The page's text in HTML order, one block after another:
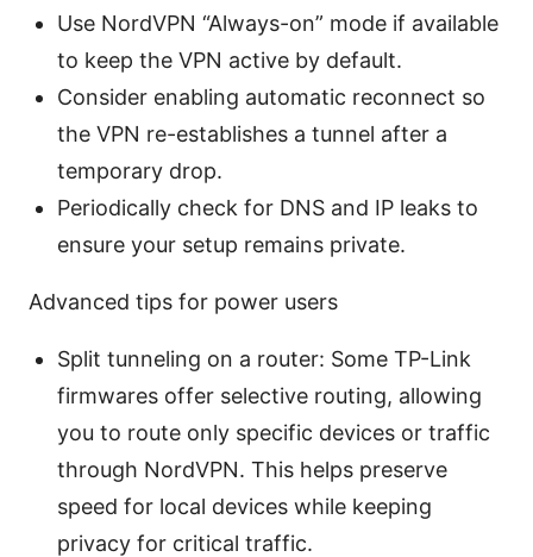
Use NordVPN “Always-on” mode if available
to keep the VPN active by default.
Consider enabling automatic reconnect so
the VPN re-establishes a tunnel after a
temporary drop.
Periodically check for DNS and IP leaks to
ensure your setup remains private.
Advanced tips for power users
Split tunneling on a router: Some TP-Link
firmwares offer selective routing, allowing
you to route only specific devices or traffic
through NordVPN. This helps preserve
speed for local devices while keeping
privacy for critical traffic.